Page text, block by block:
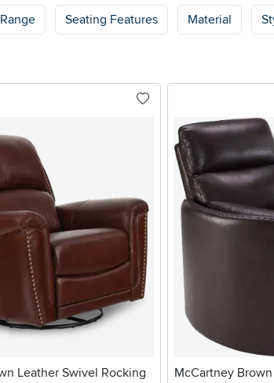
Seating Features Material
Leather Swivel Rocking
McCartney